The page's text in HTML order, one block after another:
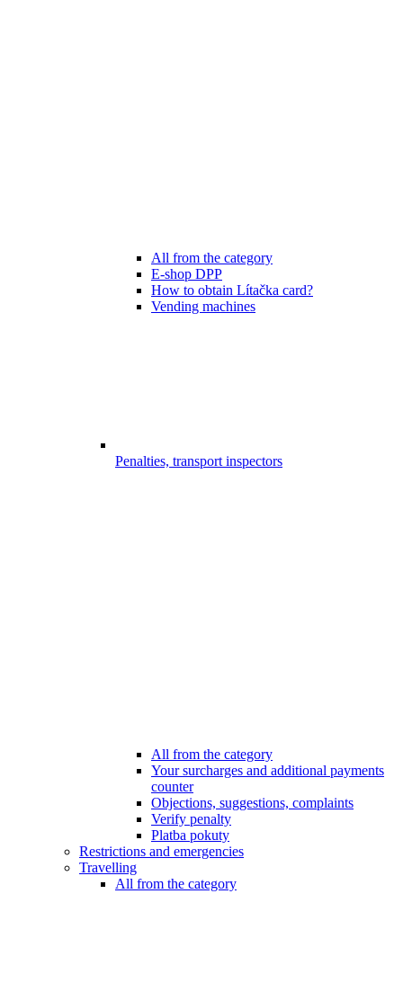
All from the category
E-shop DPP
How to obtain Lítačka card?
Vending machines
Penalties, transport inspectors
All from the category
Your surcharges and additional payments
counter
Objections, suggestions, complaints
Verify penalty
Platba pokuty
Restrictions and emergencies
Travelling
All from the category